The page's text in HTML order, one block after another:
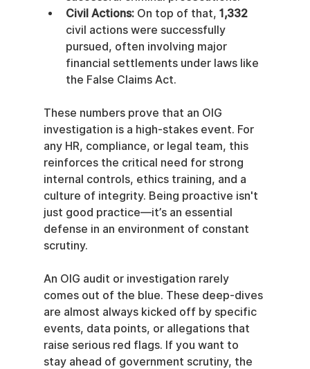
Civil Actions: On top of that, 1,332
civil actions were successfully
pursued, often involving major
financial settlements under laws like
the False Claims Act.
These numbers prove that an OIG
investigation is a high-stakes event. For
any HR, compliance, or legal team, this
reinforces the critical need for strong
internal controls, ethics training, and a
culture of integrity. Being proactive isn't
just good practice—it’s an essential
defense in an environment of constant
scrutiny.
An OIG audit or investigation rarely
comes out of the blue. These deep-dives
are almost always kicked off by specific
events, data points, or allegations that
raise serious red flags. If you want to
stay ahead of government scrutiny, the